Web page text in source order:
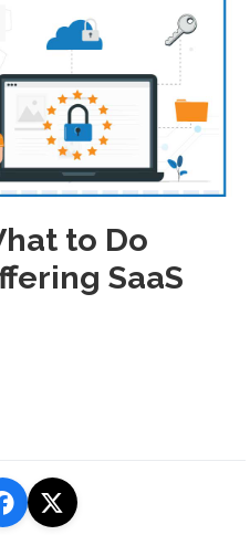
to Do
SaaS